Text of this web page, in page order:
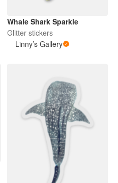
Whale Shark Sparkle
Glitter stickers
Linny’s Gallery